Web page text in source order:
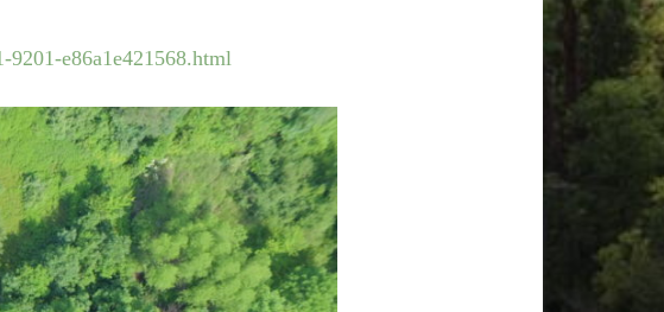
9201-e86a1e421568.html